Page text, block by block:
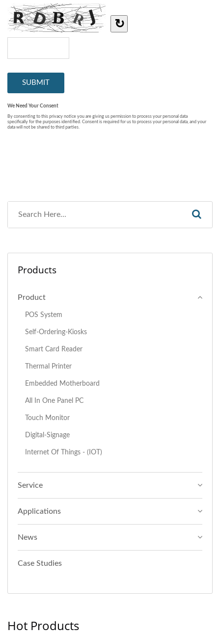
Products
Product
POS System
Self-Ordering-Kiosks
Smart Card Reader
Thermal Printer
Embedded Motherboard
All In One Panel PC
Touch Monitor
Digital-Signage
Internet Of Things - (IOT)
Service
Applications
News
Case Studies
Hot Products